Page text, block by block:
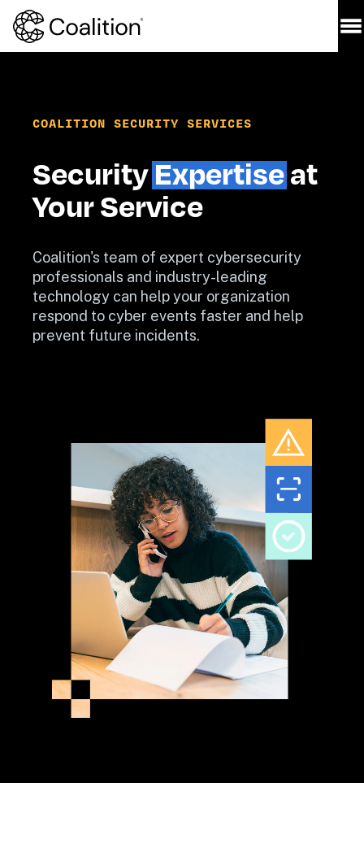
COALITION SECURITY SERVICES
Security Expertise at
Coalition's team of expert cybersecurity
professionals and industry-leading
technology can help your organization
respond to cyber events faster and help
prevent future incidents.